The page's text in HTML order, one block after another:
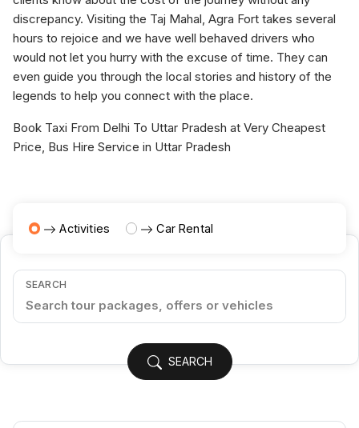
discrepancy. Visiting the Taj Mahal, Agra Fort takes several
hours to rejoice and we have well behaved drivers who
would not let you hurry with the excuse of time. They can
even guide you through the local stories and history of the
legends to help you connect with the place.
Book Taxi From Delhi To Uttar Pradesh at Very Cheapest
Price, Bus Hire Service in Uttar Pradesh
Activities Car Rental
SEARCH
SEARCH